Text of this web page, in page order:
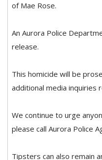
of Mae Rose.
An Aurora Police
release.
This homicide will be
additional media
We continue to urge
please call Aurora Police
Tipsters can also remain